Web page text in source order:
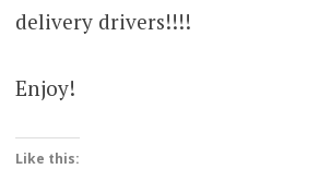
delivery drivers!!!!
Enjoy!
Like this: